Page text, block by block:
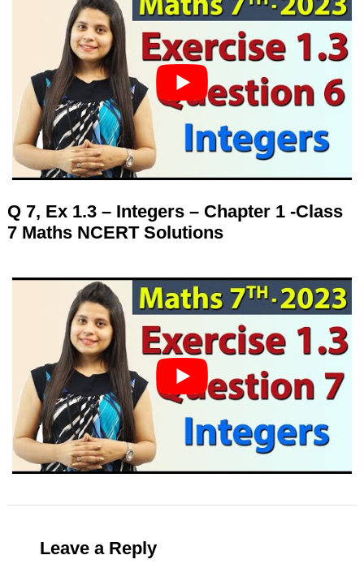
Q 7, Ex 1.3 – Integers – Chapter 1 -Class
7 Maths NCERT Solutions
Leave a Reply